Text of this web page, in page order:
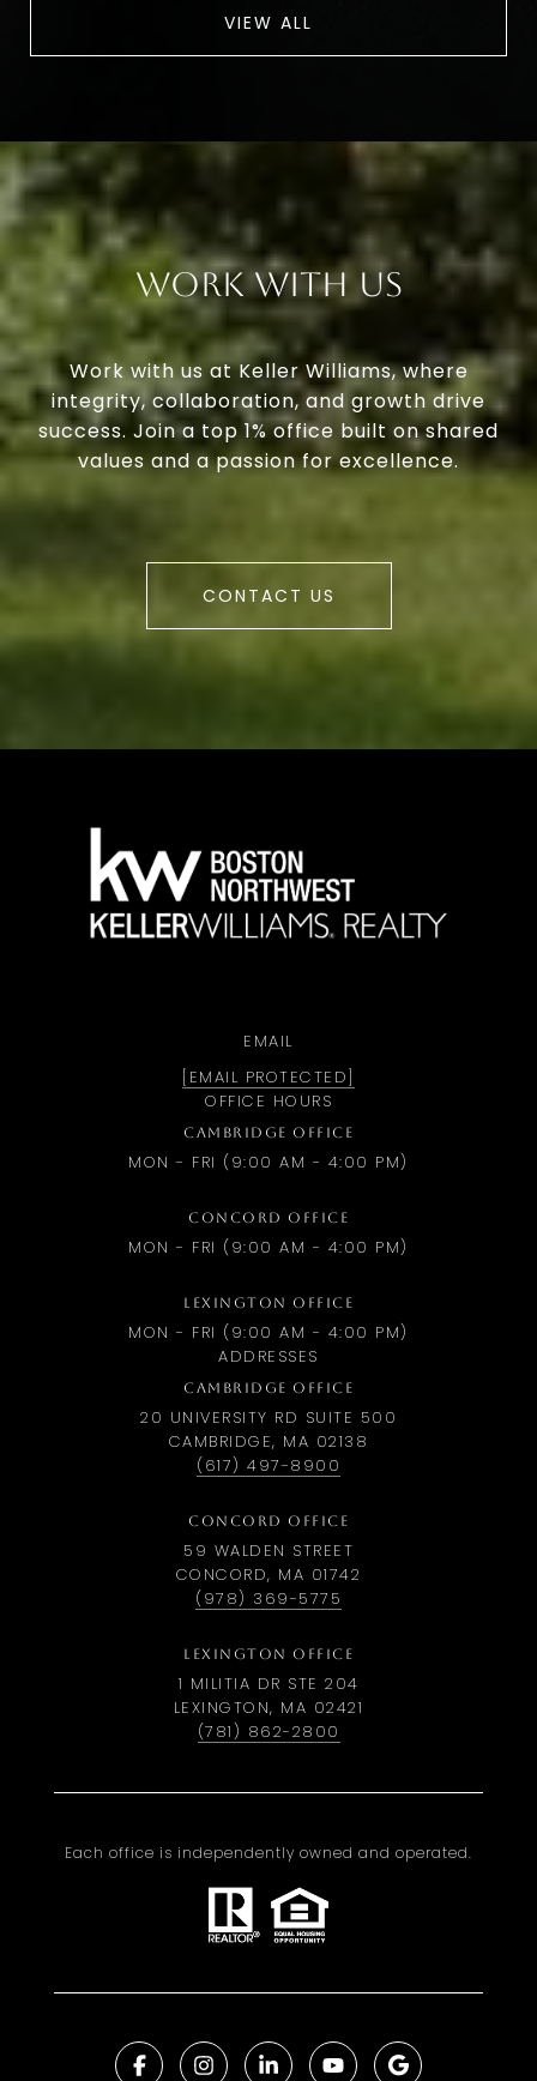
VIEW ALL
Work With Us
Work with us at Keller Williams, where
integrity, collaboration, and growth drive
success. Join a top 1% office built on shared
values and a passion for excellence.
CONTACT US
EMAIL
[EMAIL PROTECTED]
OFFICE HOURS
CAMBRIDGE OFFICE
MON - FRI (9:00 AM - 4:00 PM)
CONCORD OFFICE
MON - FRI (9:00 AM - 4:00 PM)
LEXINGTON OFFICE
MON - FRI (9:00 AM - 4:00 PM)
ADDRESSES
CAMBRIDGE OFFICE
20 UNIVERSITY RD SUITE 500
CAMBRIDGE, MA 02138
(617) 497-8900
CONCORD OFFICE
59 WALDEN STREET
CONCORD, MA 01742
(978) 369-5775
LEXINGTON OFFICE
1 MILITIA DR STE 204
LEXINGTON, MA 02421
(781) 862-2800
Each office is independently owned and operated.